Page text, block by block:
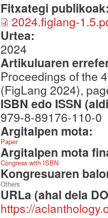
Fitxategi
2024.figlang-
Urtea:
2024
Artikuluaren
Proceedings of the
(FigLang 2024),
ISBN edo ISSN
979-8-89176-110-0
Argitalpen mota:
Paper
Argitalpen mota
Congress with ISBN
Kongresuaren
Others
URLa (ahal dela
https://